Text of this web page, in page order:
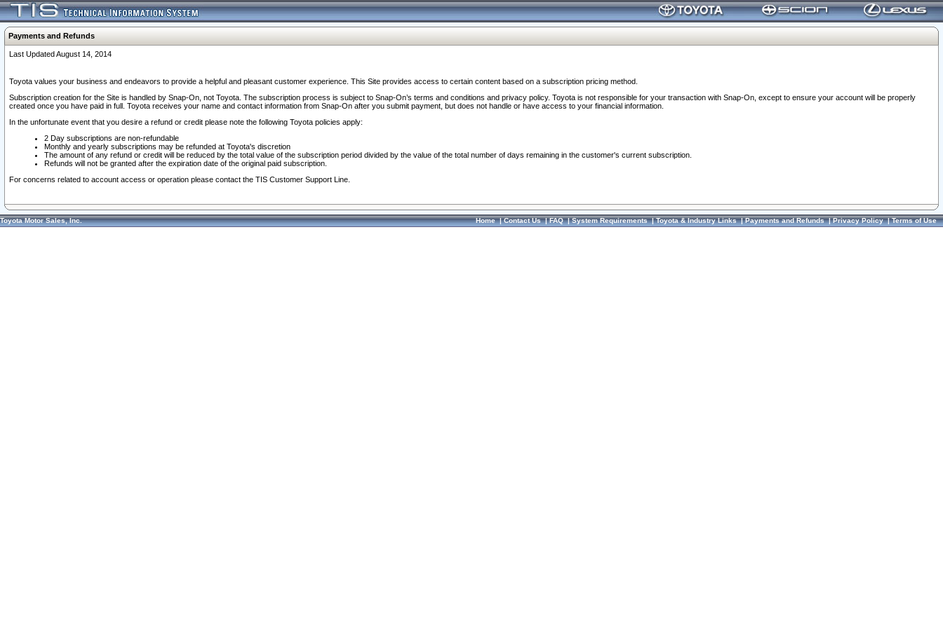
Payments and Refunds
Last Updated August 14, 2014
Toyota values your business and endeavors to provide a helpful and pleasant customer experience. This Site provides access to certain content based on a subscription pricing method.
Subscription creation for the Site is handled by Snap-On, not Toyota. The subscription process is subject to Snap-On’s terms and conditions and privacy policy. Toyota is not responsible for your transaction with Snap-On, except to ensure your account will be properly
created once you have paid in full. Toyota receives your name and contact information from Snap-On after you submit payment, but does not handle or have access to your financial information.
In the unfortunate event that you desire a refund or credit please note the following Toyota policies apply:
2 Day subscriptions are non-refundable
Monthly and yearly subscriptions may be refunded at Toyota's discretion
The amount of any refund or credit will be reduced by the total value of the subscription period divided by the value of the total number of days remaining in the customer's current subscription.
Refunds will not be granted after the expiration date of the original paid subscription.
For concerns related to account access or operation please contact the TIS Customer Support Line.
Toyota Motor Sales, Inc. Home|Contact Us|FAQ|System Requirements|Toyota & Industry Links|Payments and Refunds|Privacy Policy|Terms of Use